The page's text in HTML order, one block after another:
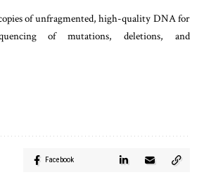
of unfragmented, high-quality DNA for
of mutations, deletions, and
Facebook